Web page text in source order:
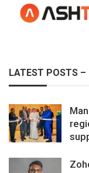
LATEST POSTS –